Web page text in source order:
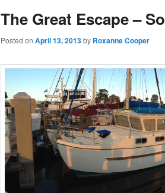
The Great Escape –
Posted on April 13, 2013by Roxanne Cooper